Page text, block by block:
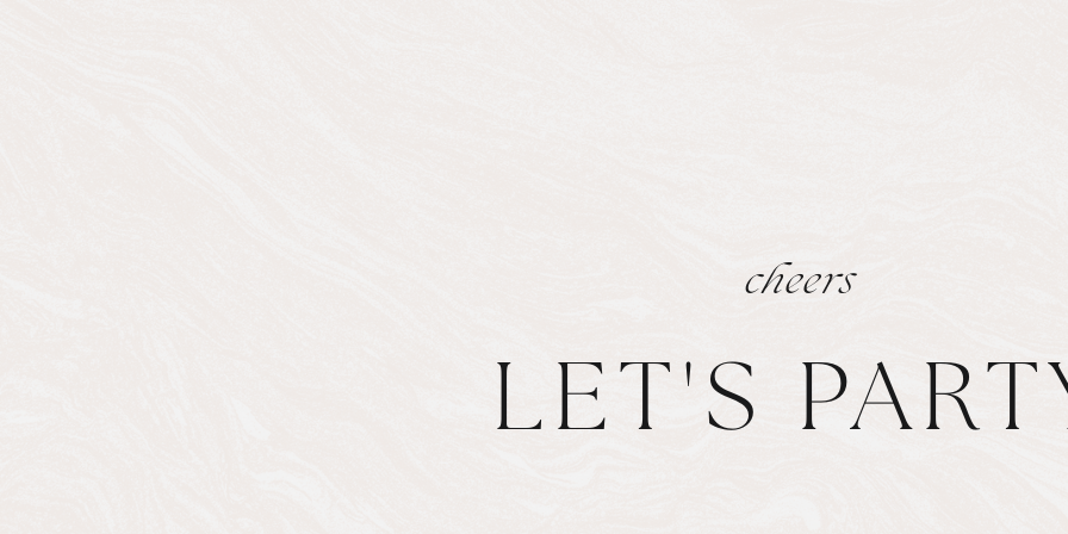
cheers
LET'S